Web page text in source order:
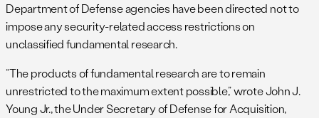
Department of Defense agencies have been directed not to
impose any security-related access restrictions on
unclassified fundamental research.
“The products of fundamental research are to remain
unrestricted to the maximum extent possible,” wrote John J.
Young Jr., the Under Secretary of Defense for Acquisition,